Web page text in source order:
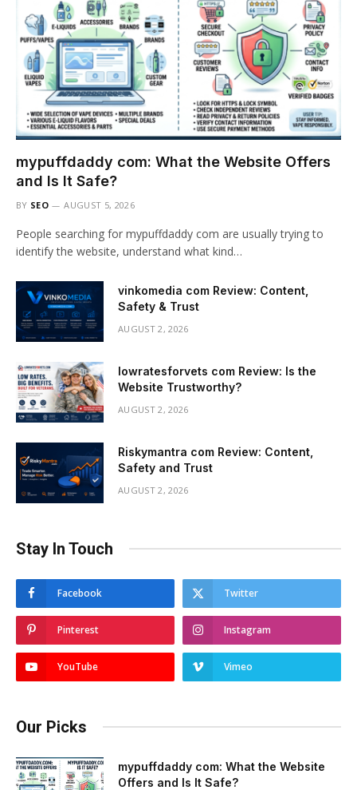
mypuffdaddy com: What the Website Offers
and Is It Safe?
BY SEO AUGUST 5, 2026
People searching for mypuffdaddy com are usually trying to
identify the website, understand what kind…
vinkomedia com Review: Content,
Safety & Trust
AUGUST 2, 2026
lowratesforvets com Review: Is the
Website Trustworthy?
AUGUST 2, 2026
Riskymantra com Review: Content,
Safety and Trust
AUGUST 2, 2026
Stay In Touch
Facebook Twitter
Pinterest Instagram
YouTube Vimeo
Our Picks
mypuffdaddy com: What the Website
Offers and Is It Safe?